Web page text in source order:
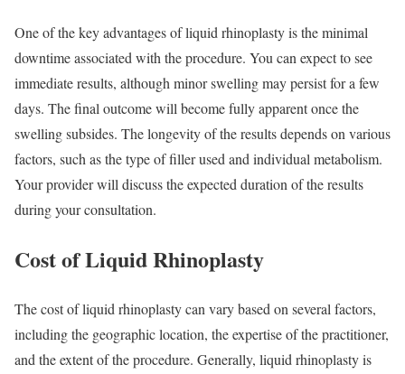
One of the key advantages of liquid rhinoplasty is the minimal
downtime associated with the procedure. You can expect to see
immediate results, although minor swelling may persist for a few
days. The final outcome will become fully apparent once the
swelling subsides. The longevity of the results depends on various
factors, such as the type of filler used and individual metabolism.
Your provider will discuss the expected duration of the results
during your consultation.
Cost of Liquid Rhinoplasty
The cost of liquid rhinoplasty can vary based on several factors,
including the geographic location, the expertise of the practitioner,
and the extent of the procedure. Generally, liquid rhinoplasty is